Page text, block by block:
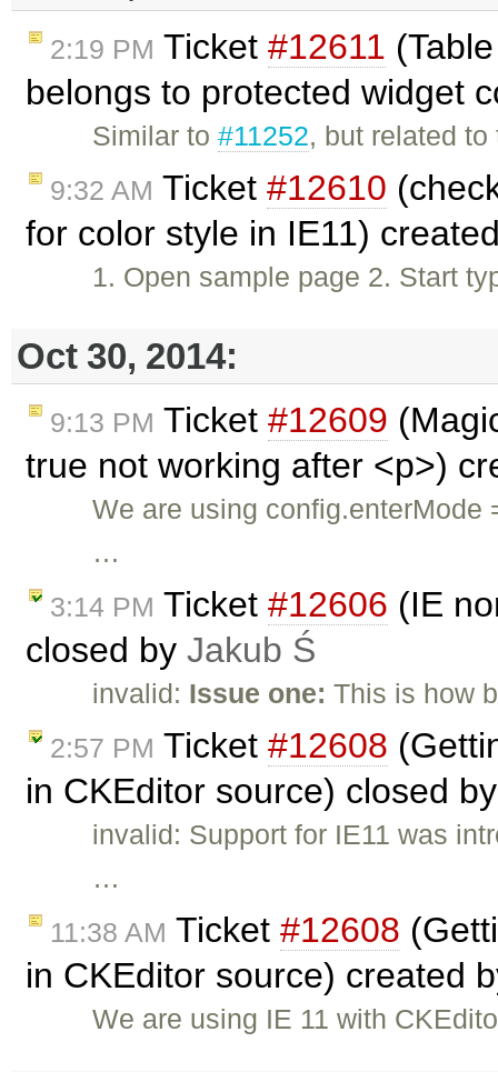
2:19 PM Ticket #12611
belongs to protected widget
Similar to#11252, but related
9:32 AM Ticket #12610
for color style in IE11)
1. Open sample page 2. Start
Oct 30, 2014:
9:13 PM Ticket #12609
true not working after <p>)
We are using config.enterMode
…
3:14 PM Ticket #12606 (IE
closed by Jakub Ś
invalid: Issue one:This is how
2:57 PM Ticket #12608
in CKEditor source) closed
invalid: Support for IE11 was
…
11:38 AM Ticket #12608
in CKEditor source) created
We are using IE 11 with